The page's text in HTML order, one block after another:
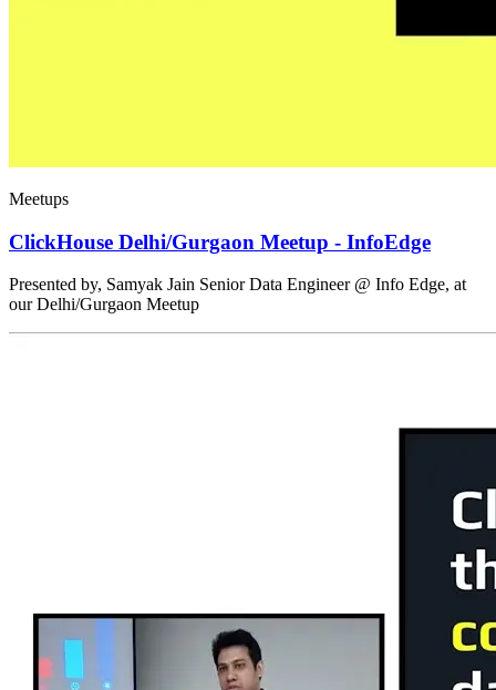
Meetups
ClickHouse Delhi/Gurgaon Meetup - InfoEdge
Presented by, Samyak Jain Senior Data Engineer @ Info Edge, at
our Delhi/Gurgaon Meetup